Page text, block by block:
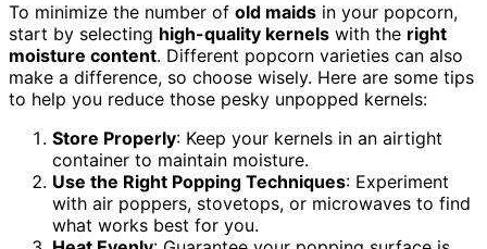
To minimize the number of old maids in your popcorn,
start by selecting high-quality kernels with the right
moisture content. Different popcorn varieties can also
make a difference, so choose wisely. Here are some tips
to help you reduce those pesky unpopped kernels:
Store Properly: Keep your kernels in an airtight
container to maintain moisture.
Use the Right Popping Techniques: Experiment
with air poppers, stovetops, or microwaves to find
what works best for you.